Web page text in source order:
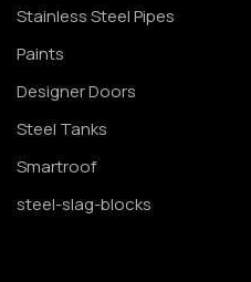
Stainless Steel Pipes
Paints
Designer Doors
Steel Tanks
Smartroof
steel-slag-blocks